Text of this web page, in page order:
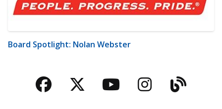
Board Spotlight: Nolan Webster
Facebook
TwitterYouTubeBlog